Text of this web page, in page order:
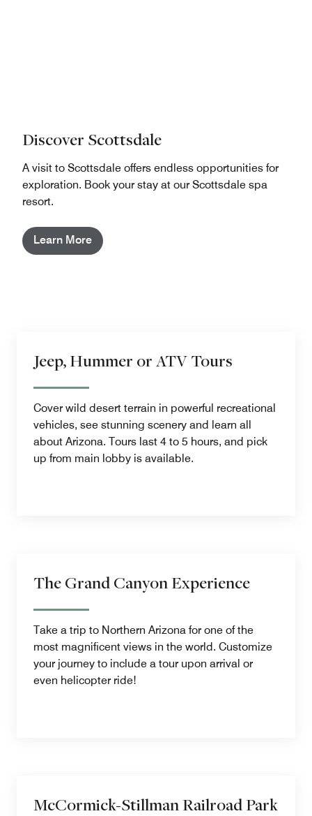
Discover Scottsdale
A visit to Scottsdale offers endless opportunities for
exploration. Book your stay at our Scottsdale spa
resort.
Learn More
Jeep, Hummer or ATV Tours
Cover wild desert terrain in powerful recreational
vehicles, see stunning scenery and learn all
about Arizona. Tours last 4 to 5 hours, and pick
up from main lobby is available.
The Grand Canyon Experience
Take a trip to Northern Arizona for one of the
most magnificent views in the world. Customize
your journey to include a tour upon arrival or
even helicopter ride!
McCormick-Stillman Railroad Park